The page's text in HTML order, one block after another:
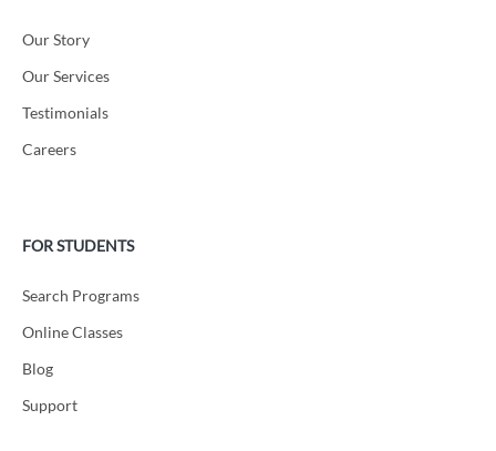
Our Story
Our Services
Testimonials
Careers
FOR STUDENTS
Search Programs
Online Classes
Blog
Support